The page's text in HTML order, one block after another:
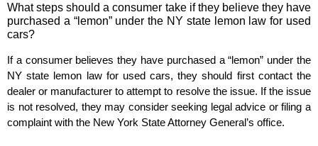
What steps should a consumer take if they believe they have
purchased a “lemon” under the NY state lemon law for used
cars?
If a consumer believes they have purchased a “lemon” under the
NY state lemon law for used cars, they should first contact the
dealer or manufacturer to attempt to resolve the issue. If the issue
is not resolved, they may consider seeking legal advice or filing a
complaint with the New York State Attorney General’s office.